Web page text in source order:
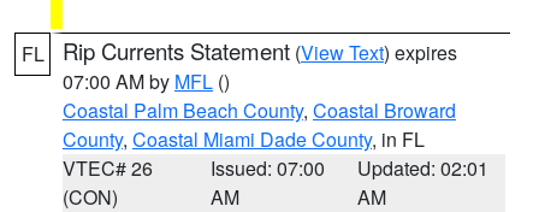
FL Rip Currents Statement (View Text) expires
07:00 AM by MFL ()
Coastal Palm Beach County, Coastal Broward
County, Coastal Miami Dade County, in FL
VTEC# 26
(CON)
Issued: 07:00
AM
Updated: 02:01
AM